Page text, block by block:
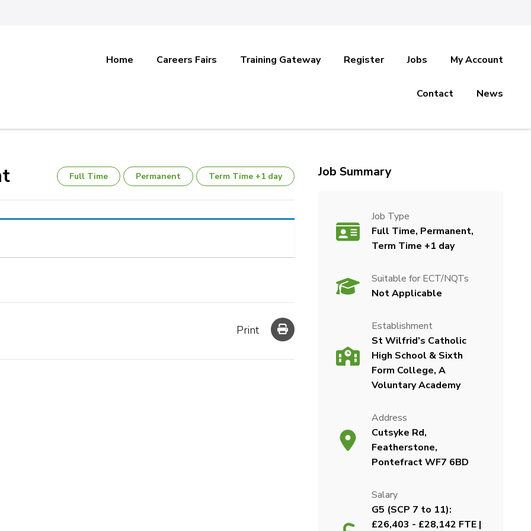
Home Careers Fairs Training Gateway Register Jobs My Account
Contact News
Full Time Permanent Term Time +1 day
Print
Job Summary
Job Type
Full Time, Permanent,
Term Time +1 day
Suitable for ECT/NQTs
Not Applicable
Establishment
St Wilfrid’s Catholic
High School & Sixth
Form College, A
Voluntary Academy
Address
Cutsyke Rd,
Featherstone,
Pontefract WF7 6BD
Salary
G5 (SCP 7 to 11):
£26,403 - £28,142 FTE |